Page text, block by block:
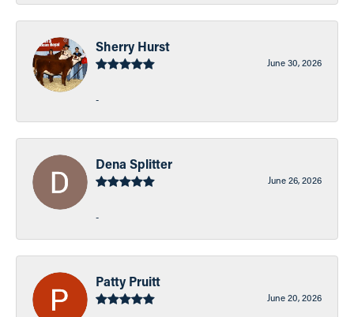
Sherry Hurst
June 30, 2026
-
Dena Splitter
June 26, 2026
-
Patty Pruitt
June 20, 2026